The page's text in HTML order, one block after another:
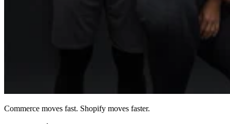
Commerce moves fast. Shopify moves faster.